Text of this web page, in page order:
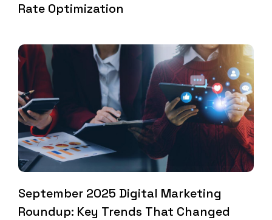
Rate Optimization
September 2025 Digital Marketing
Roundup: Key Trends That Changed